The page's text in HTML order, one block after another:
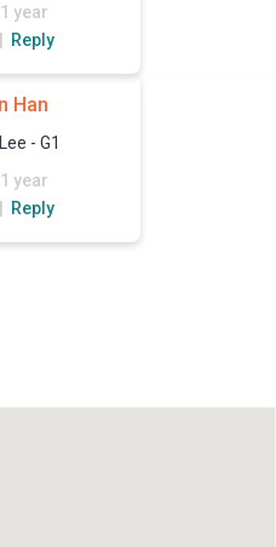
year
Reply
Han
- G1
year
Reply